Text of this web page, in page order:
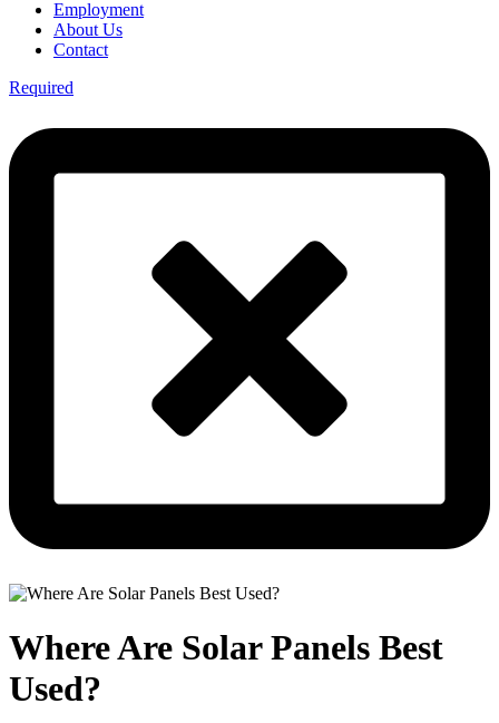
Employment
About Us
Contact
Required
Where Are Solar Panels Best
Used?